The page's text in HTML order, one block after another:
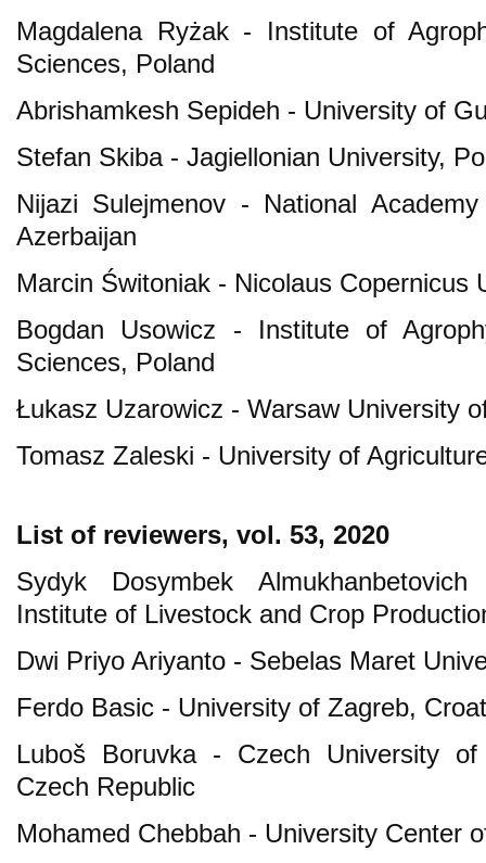
Magdalena Ryżak - Institute of
Sciences, Poland
Abrishamkesh Sepideh - University of
Stefan Skiba - Jagiellonian University,
Nijazi Sulejmenov - National
Azerbaijan
Marcin Świtoniak - Nicolaus Copernicus
Bogdan Usowicz - Institute of
Sciences, Poland
Łukasz Uzarowicz - Warsaw University
Tomasz Zaleski - University of
List of reviewers, vol. 53, 2020
Sydyk Dosymbek
Institute of Livestock and Crop
Dwi Priyo Ariyanto - Sebelas Maret
Ferdo Basic - University of Zagreb,
Luboš Boruvka - Czech University
Czech Republic
Mohamed Chebbah - University Center